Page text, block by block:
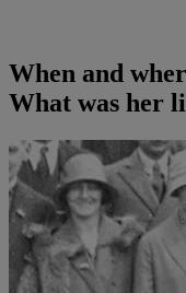
When and
What was her